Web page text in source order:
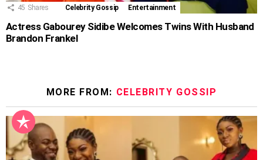
45 Shares Celebrity Gossip Entertainment
Actress Gabourey Sidibe Welcomes Twins With Husband
Brandon Frankel
MORE FROM: CELEBRITY GOSSIP